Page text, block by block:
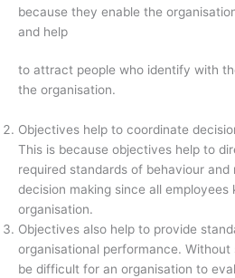
because they enable the
and help
to attract people who identify with
the organisation.
Objectives help to coordinate
This is because objectives help to
required standards of behaviour
decision making since all
organisation.
Objectives also help to provide
organisational performance.
be difficult for an organisation to